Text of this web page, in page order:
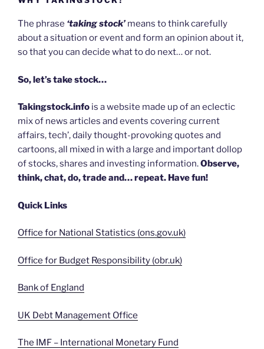
The phrase ‘taking stock’ means to think carefully
about a situation or event and form an opinion about it,
so that you can decide what to do next… or not.
So, let’s take stock…
Takingstock.info is a website made up of an eclectic
mix of news articles and events covering current
affairs, tech’, daily thought-provoking quotes and
cartoons, all mixed in with a large and important dollop
of stocks, shares and investing information.Observe,
think, chat, do, trade and… repeat. Have fun!
Quick Links
Office for National Statistics (ons.gov.uk)
Office for Budget Responsibility (obr.uk)
Bank of England
UK Debt Management Office
The IMF – International Monetary Fund